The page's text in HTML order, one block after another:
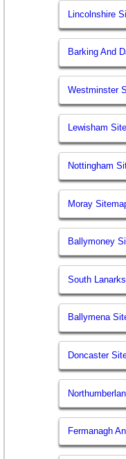
Lincolnshire
Barking And
Westminster
Lewisham
Nottingham
Moray
Ballymoney
South
Ballymena
Doncaster
Fermanagh